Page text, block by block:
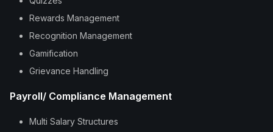
Rewards Management
Recognition Management
Gamification
Grievance Handling
Payroll/ Compliance Management
Multi Salary Structures